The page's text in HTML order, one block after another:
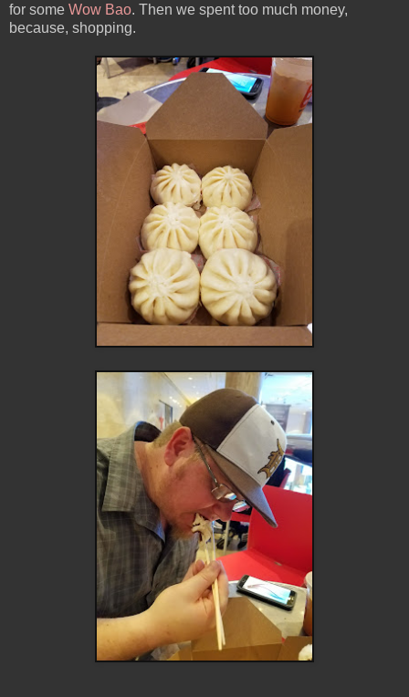
for some Wow Bao. Then we spent too much money,
because, shopping.